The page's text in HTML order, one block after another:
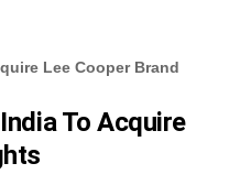
Lee Cooper Brand
To Acquire